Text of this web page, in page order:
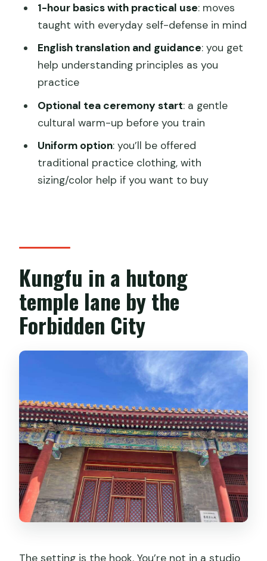
Where does the class take place?
Is the class taught in English?
What kungfu styles are included?
Is tea ceremony included?
What’s the cancellation and payment
policy?
1-hour basics with practical use: moves
taught with everyday self-defense in mind
English translation and guidance: you get
help understanding principles as you
practice
Optional tea ceremony start: a gentle
cultural warm-up before you train
Uniform option: you’ll be offered
traditional practice clothing, with
sizing/color help if you want to buy
Kungfu in a hutong
temple lane by the
Forbidden City
The setting is the hook. You’re not in a studio